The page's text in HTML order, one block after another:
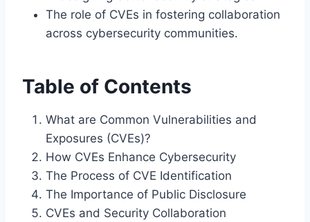
The role of CVEs in fostering collaboration
across cybersecurity communities.
Table of Contents
What are Common Vulnerabilities and
Exposures (CVEs)?
How CVEs Enhance Cybersecurity
The Process of CVE Identification
The Importance of Public Disclosure
CVEs and Security Collaboration